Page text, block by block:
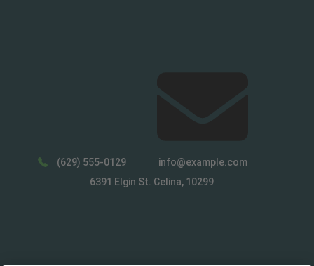
(629) 555-0129
info@example.com
6391 Elgin St. Celina, 10299